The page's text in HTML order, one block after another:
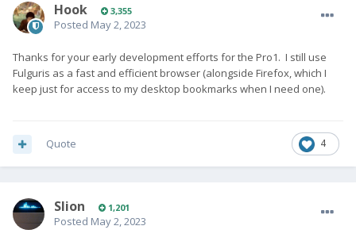
Hook 3,355
Posted May 2, 2023
Thanks for your early development efforts for the Pro1. I still use
Fulguris as a fast and efficient browser (alongside Firefox, which I
keep just for access to my desktop bookmarks when I need one).
4
Quote
Slion 1,201
Posted May 2, 2023